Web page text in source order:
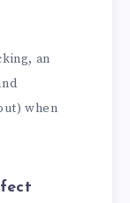
an
when